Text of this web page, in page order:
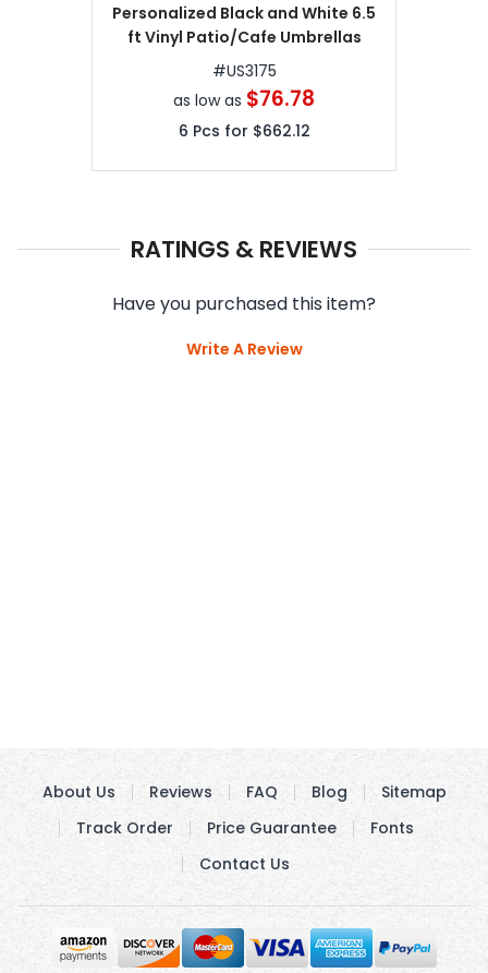
Personalized Black and White 6.5
ft Vinyl Patio/Cafe Umbrellas
#US3175
as low as $76.78
6 Pcs for $662.12
RATINGS & REVIEWS
Have you purchased this item?
Write A Review
About Us Reviews FAQ Blog
Sitemap
Track Order
Price Guarantee
Fonts
Contact Us